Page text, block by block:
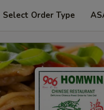
Select Order Type